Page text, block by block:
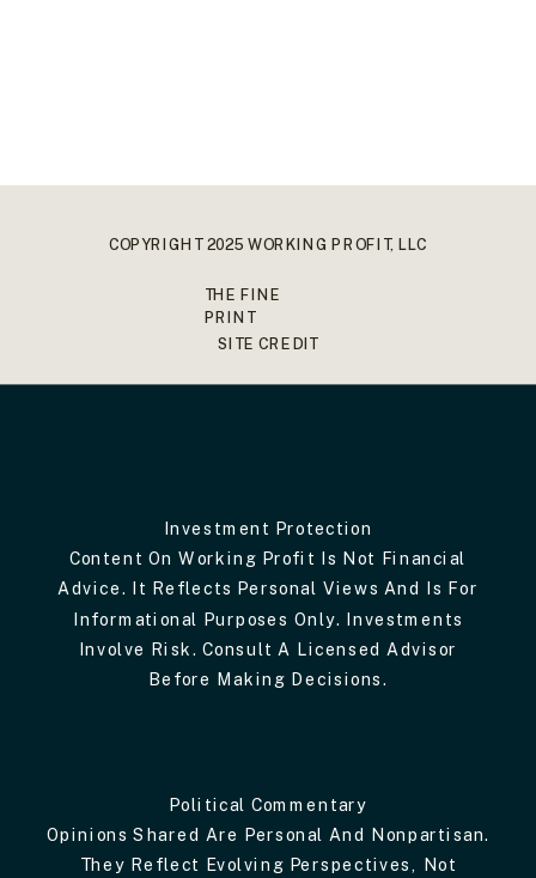
COPYRIGHT 2025 WORKING PROFIT, LLC
THE FINE
PRINT
SITE CREDIT
Investment Protection
Content On Working Profit Is Not Financial
Advice. It Reflects Personal Views And Is For
Informational Purposes Only. Investments
Involve Risk. Consult A Licensed Advisor
Before Making Decisions.
Political Commentary
Opinions Shared Are Personal And Nonpartisan.
They Reflect Evolving Perspectives, Not